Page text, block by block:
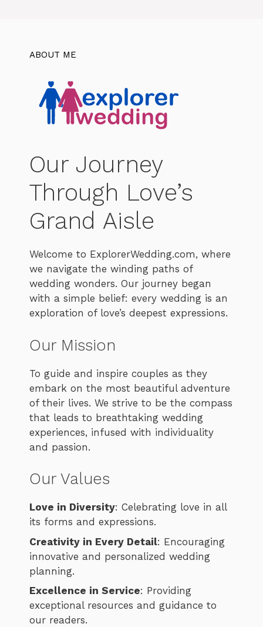
ABOUT ME
Our Journey
Through Love’s
Grand Aisle
Welcome to ExplorerWedding.com, where
we navigate the winding paths of
wedding wonders. Our journey began
with a simple belief: every wedding is an
exploration of love’s deepest expressions.
Our Mission
To guide and inspire couples as they
embark on the most beautiful adventure
of their lives. We strive to be the compass
that leads to breathtaking wedding
experiences, infused with individuality
and passion.
Our Values
Love in Diversity: Celebrating love in all
its forms and expressions.
Creativity in Every Detail: Encouraging
innovative and personalized wedding
planning.
Excellence in Service: Providing
exceptional resources and guidance to
our readers.